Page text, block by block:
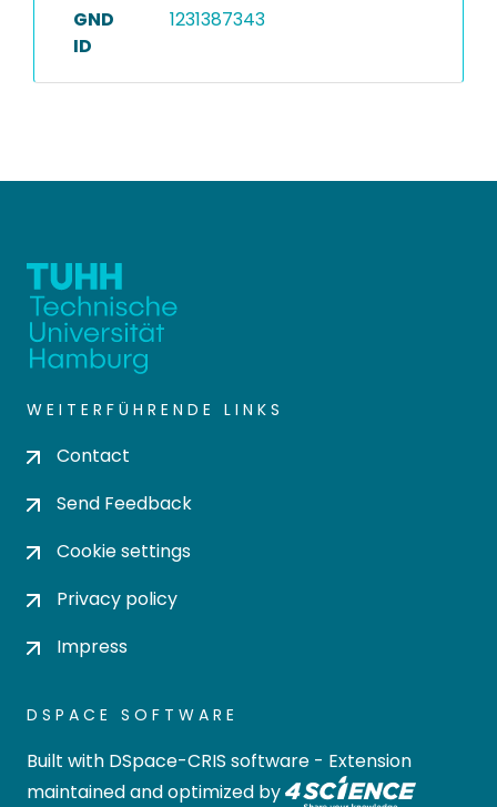
GND
ID
1231387343
WEITERFÜHRENDE LINKS
Contact
Send Feedback
Cookie settings
Privacy policy
Impress
DSPACE SOFTWARE
Built with DSpace-CRIS software - Extension
maintained and optimized by